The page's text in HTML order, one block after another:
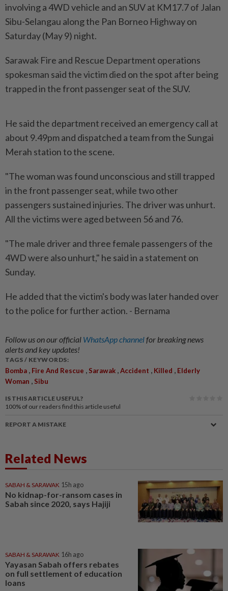
involving a 4WD vehicle and an SUV at KM17.7 of Jalan
Sibu-Selangau along the Pan Borneo Highway on
Saturday (May 9) night.
Sarawak Fire and Rescue Department operations
spokesman said the victim died on the spot after being
trapped in the front passenger seat of the SUV.
He said the department received an emergency call at
about 9.49pm and dispatched a team from the Sungai
Merah station to the scene.
"The woman was found unconscious and still trapped
in the front passenger seat, while two other
passengers sustained injuries. The driver was unhurt.
All the victims were aged between 56 and 76.
"The male driver and three female passengers of the
4WD were also unhurt," he said in a statement on
Sunday.
He added that the victim's body was later handed over
to the police for further action. - Bernama
Follow us on our official WhatsApp channelfor breaking news
alerts and key updates!
TAGS / KEYWORDS:
Bomba , Fire And Rescue , Sarawak ,Accident , Killed , Elderly
Woman , Sibu
IS THIS ARTICLE USEFUL?
100% of our readers find this article useful
REPORT A MISTAKE
Related News
SABAH & SARAWAK 15h ago
No kidnap-for-ransom cases in
Sabah since 2020, says Hajiji
SABAH & SARAWAK 16h ago
Yayasan Sabah offers rebates
on full settlement of education
loans